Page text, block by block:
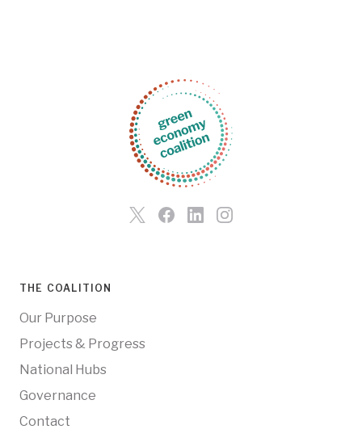
THE COALITION
Our Purpose
Projects & Progress
National Hubs
Governance
Contact